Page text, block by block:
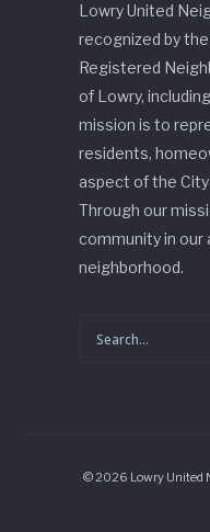
Lowry United
recognized by
Registered
of Lowry,
mission is to
residents,
aspect of the
Through our
community in our
neighborhood.
© 2026 Lowry United